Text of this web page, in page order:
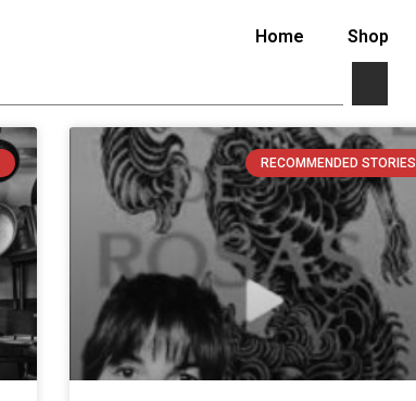
Home Shop
RECOMMENDED STORIES